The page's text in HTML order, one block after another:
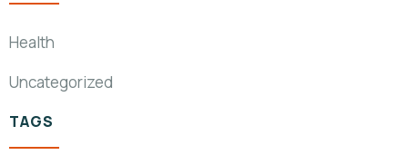
Health
Uncategorized
TAGS